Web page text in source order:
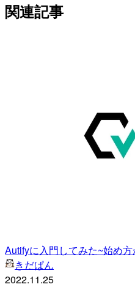
関連記事
Autifyに入門してみた~始め
きだぱん
2022.11.25